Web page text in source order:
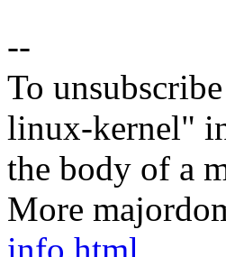
--
To
linux-kernel"
the body of a
More